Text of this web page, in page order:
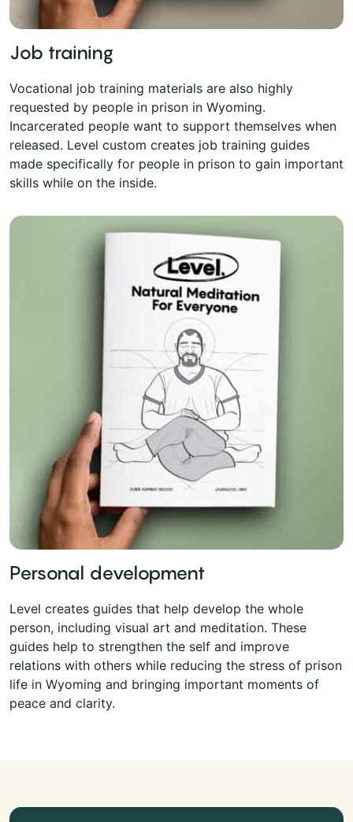
Job training
Vocational job training materials are also highly
requested by people in prison in Wyoming.
Incarcerated people want to support themselves when
released. Level custom creates job training guides
made specifically for people in prison to gain important
skills while on the inside.
Personal development
Level creates guides that help develop the whole
person, including visual art and meditation. These
guides help to strengthen the self and improve
relations with others while reducing the stress of prison
life in Wyoming and bringing important moments of
peace and clarity.